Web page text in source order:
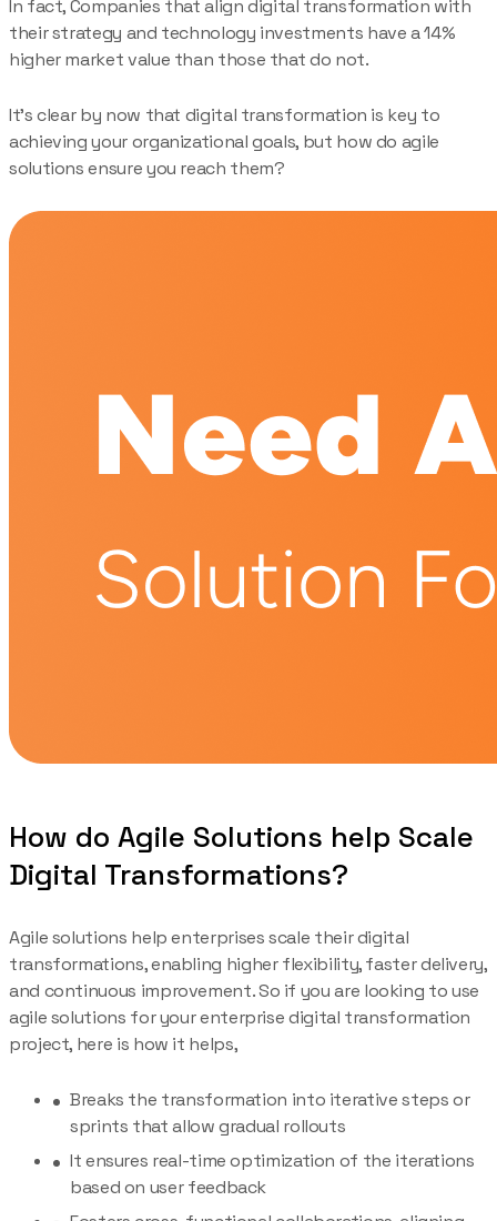
In fact, Companies that align digital transformation with
their strategy and technology investments have a 14%
higher market value than those that do not.
It’s clear by now that digital transformation is key to
achieving your organizational goals, but how do agile
solutions ensure you reach them?
How do Agile Solutions help Scale
Digital Transformations?
Agile solutions help enterprises scale their digital
transformations, enabling higher flexibility, faster delivery,
and continuous improvement. So if you are looking to use
agile solutions for your enterprise digital transformation
project, here is how it helps,
Breaks the transformation into iterative steps or
sprints that allow gradual rollouts
It ensures real-time optimization of the iterations
based on user feedback